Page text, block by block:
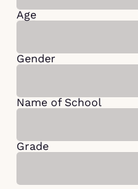
Age
Gender
Name of School
Grade